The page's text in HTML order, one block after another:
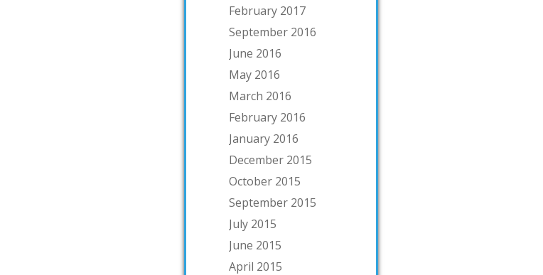
February 2017
September 2016
June 2016
May 2016
March 2016
February 2016
January 2016
December 2015
October 2015
September 2015
July 2015
June 2015
April 2015